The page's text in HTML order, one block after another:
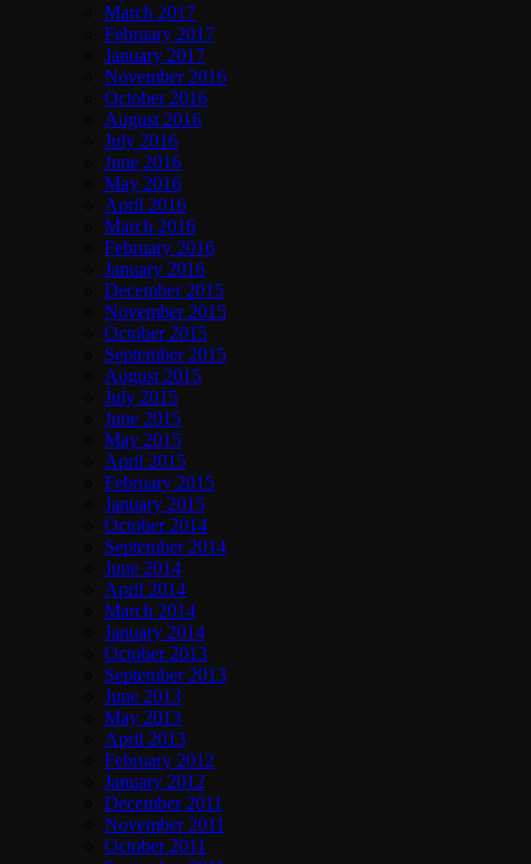
March 2017
February 2017
January 2017
November 2016
October 2016
August 2016
July 2016
June 2016
May 2016
April 2016
March 2016
February 2016
January 2016
December 2015
November 2015
October 2015
September 2015
August 2015
July 2015
June 2015
May 2015
April 2015
February 2015
January 2015
October 2014
September 2014
June 2014
April 2014
March 2014
January 2014
October 2013
September 2013
June 2013
May 2013
April 2013
February 2012
January 2012
December 2011
November 2011
October 2011